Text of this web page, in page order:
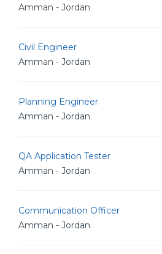
Amman - Jordan
Civil Engineer
Amman - Jordan
Planning Engineer
Amman - Jordan
QA Application Tester
Amman - Jordan
Communication Officer
Amman - Jordan